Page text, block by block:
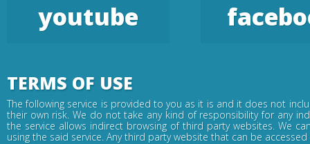
youtube
TERMS OF USE
The following service is provided to you as it is and it does not
their own risk. We do not take any kind of responsibility for any
the service allows indirect browsing of third party websites. We
using the said service. Any third party website that can be